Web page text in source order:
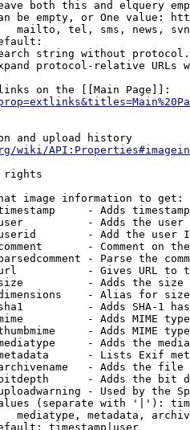
both this and elquery
be empty, or One value:
mailto, tel, sms, news,
string without
protocol-relative URLs
on the [[Main Page]]:
and upload history
wiki/
rights
image information to get:
- Adds
- Adds the
- Add the user
- Comment on
- Parse the
- Gives URL to
- Adds the
- Alias for size
- Adds SHA-1
- Adds MIME
- Adds MIME
- Adds the
- Lists Exif
- Adds the
- Adds the bit
- Used by the
(separate with '|'):
mediatype, metadata,
timestamp|user